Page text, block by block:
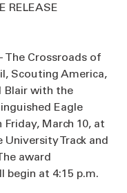
RELEASE
The Crossroads of
Scouting America,
Blair with the
Eagle
March 10, at
University Track and
award
begin at 4:15 p.m.